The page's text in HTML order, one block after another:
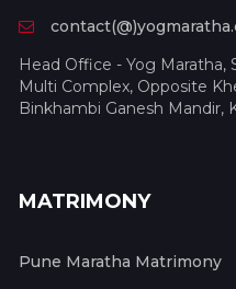
Head Office - Yog Maratha,
Multi Complex, Opposite
Binkhambi Ganesh Mandir,
MATRIMONY
Pune Maratha Matrimony